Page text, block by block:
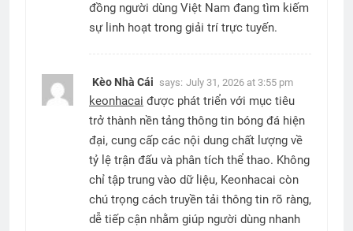
đồng người dùng Việt Nam đang tìm kiếm
sự linh hoạt trong giải trí trực tuyến.
Kèo Nhà Cái says: July 31, 2026 at 3:55 pm
keonhacai được phát triển với mục tiêu
trở thành nền tảng thông tin bóng đá hiện
đại, cung cấp các nội dung chất lượng về
tỷ lệ trận đấu và phân tích thể thao. Không
chỉ tập trung vào dữ liệu, Keonhacai còn
chú trọng cách truyền tải thông tin rõ ràng,
dễ tiếp cận nhằm giúp người dùng nhanh